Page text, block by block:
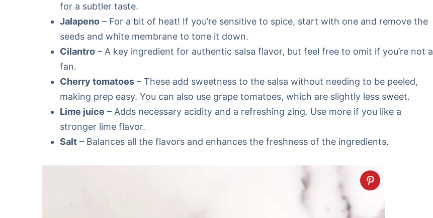
for a subtler taste.
Jalapeno – For a bit of heat! If you’re sensitive to spice, start with one and remove the
seeds and white membrane to tone it down.
Cilantro – A key ingredient for authentic salsa flavor, but feel free to omit if you’re not a
fan.
Cherry tomatoes – These add sweetness to the salsa without needing to be peeled,
making prep easy. You can also use grape tomatoes, which are slightly less sweet.
Lime juice – Adds necessary acidity and a refreshing zing. Use more if you like a
stronger lime flavor.
Salt – Balances all the flavors and enhances the freshness of the ingredients.